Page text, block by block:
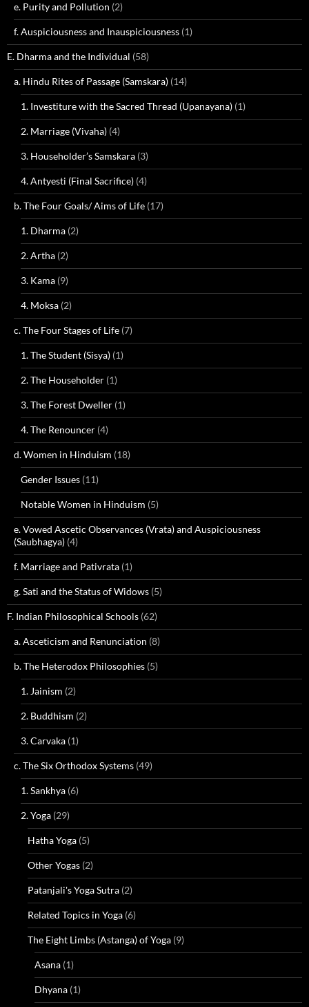
e. Purity and Pollution (2)
f. Auspiciousness and Inauspiciousness (1)
E. Dharma and the Individual (58)
a. Hindu Rites of Passage (Samskara) (14)
1. Investiture with the Sacred Thread (Upanayana) (1)
2. Marriage (Vivaha) (4)
3. Householder’s Samskara (3)
4. Antyesti (Final Sacrifice) (4)
b. The Four Goals/ Aims of Life (17)
1. Dharma (2)
2. Artha (2)
3. Kama (9)
4. Moksa (2)
c. The Four Stages of Life (7)
1. The Student (Sisya) (1)
2. The Householder (1)
3. The Forest Dweller (1)
4. The Renouncer (4)
d. Women in Hinduism (18)
Gender Issues (11)
Notable Women in Hinduism (5)
e. Vowed Ascetic Observances (Vrata) and Auspiciousness
(Saubhagya) (4)
f. Marriage and Pativrata (1)
g. Sati and the Status of Widows (5)
F. Indian Philosophical Schools (62)
a. Asceticism and Renunciation (8)
b. The Heterodox Philosophies (5)
1. Jainism (2)
2. Buddhism (2)
3. Carvaka (1)
c. The Six Orthodox Systems (49)
1. Sankhya (6)
2. Yoga (29)
Hatha Yoga (5)
Other Yogas (2)
Patanjali's Yoga Sutra (2)
Related Topics in Yoga (6)
The Eight Limbs (Astanga) of Yoga (9)
Asana (1)
Dhyana (1)